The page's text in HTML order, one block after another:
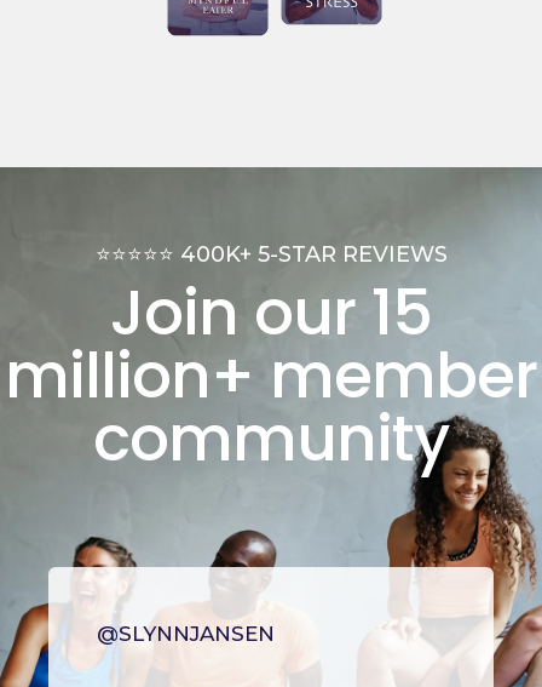
⭐⭐⭐⭐⭐ 400K+ 5-STAR REVIEWS
Join our 15
million+ member
community
@SLYNNJANSEN